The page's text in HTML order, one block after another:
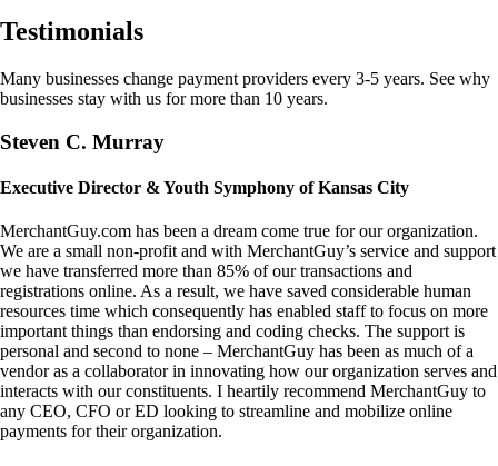
Testimonials
Many businesses change payment providers every 3-5 years. See why
businesses stay with us for more than 10 years.
Steven C. Murray
Executive Director & Youth Symphony of Kansas City
MerchantGuy.com has been a dream come true for our organization.
We are a small non-profit and with MerchantGuy’s service and support
we have transferred more than 85% of our transactions and
registrations online. As a result, we have saved considerable human
resources time which consequently has enabled staff to focus on more
important things than endorsing and coding checks. The support is
personal and second to none – MerchantGuy has been as much of a
vendor as a collaborator in innovating how our organization serves and
interacts with our constituents. I heartily recommend MerchantGuy to
any CEO, CFO or ED looking to streamline and mobilize online
payments for their organization.